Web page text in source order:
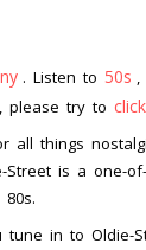
. Listen to 50s ,
please try to
all things
is a one-
in to Oldie-